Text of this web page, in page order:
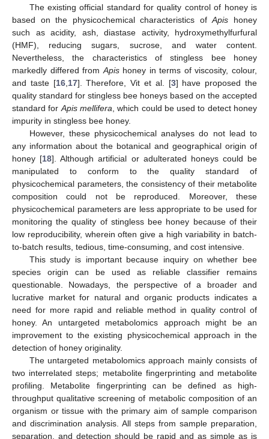
The existing official standard for quality control of honey is
based on the physicochemical characteristics ofApis honey
such as acidity, ash, diastase activity, hydroxymethylfurfural
(HMF), reducing sugars, sucrose, and water content.
Nevertheless, the characteristics of stingless bee honey
markedly differed from Apishoney in terms of viscosity, colour,
and taste [16, 17]. Therefore, Vit et al. [3] have proposed the
quality standard for stingless bee honeys based on the accepted
standard for Apis mellifera , which could be used to detect honey
impurity in stingless bee honey.
However, these physicochemical analyses do not lead to
any information about the botanical and geographical origin of
honey [18]. Although artificial or adulterated honeys could be
manipulated to conform to the quality standard of
physicochemical parameters, the consistency of their metabolite
composition could not be reproduced. Moreover, these
physicochemical parameters are less appropriate to be used for
monitoring the quality of stingless bee honey because of their
low reproducibility, wherein often give a high variability in batch-
to-batch results, tedious, time-consuming, and cost intensive.
This study is important because inquiry on whether bee
species origin can be used as reliable classifier remains
questionable. Nowadays, the perspective of a broader and
lucrative market for natural and organic products indicates a
need for more rapid and reliable method in quality control of
honey. An untargeted metabolomics approach might be an
improvement to the existing physicochemical approach in the
detection of honey originality.
The untargeted metabolomics approach mainly consists of
two interrelated steps; metabolite fingerprinting and metabolite
profiling. Metabolite fingerprinting can be defined as high-
throughput qualitative screening of metabolic composition of an
organism or tissue with the primary aim of sample comparison
and discrimination analysis. All steps from sample preparation,
separation, and detection should be rapid and as simple as is